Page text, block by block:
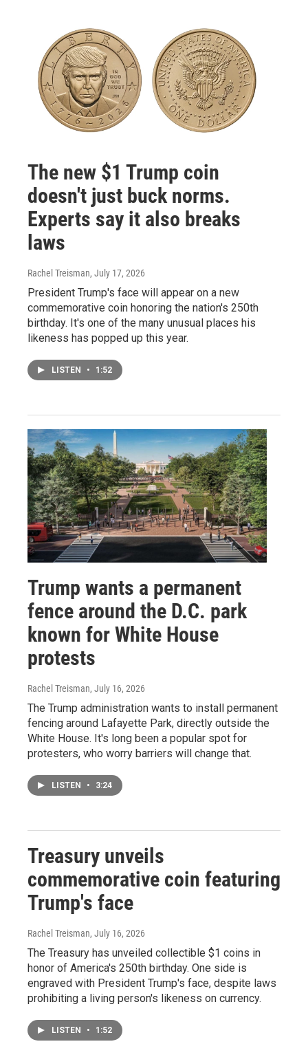
The new $1 Trump coin
doesn't just buck norms.
Experts say it also breaks
laws
Rachel Treisman, July 17, 2026
President Trump's face will appear on a new
commemorative coin honoring the nation's 250th
birthday. It's one of the many unusual places his
likeness has popped up this year.
LISTEN • 1:52
Trump wants a permanent
fence around the D.C. park
known for White House
protests
Rachel Treisman, July 16, 2026
The Trump administration wants to install permanent
fencing around Lafayette Park, directly outside the
White House. It's long been a popular spot for
protesters, who worry barriers will change that.
LISTEN • 3:24
Treasury unveils
commemorative coin featuring
Trump's face
Rachel Treisman, July 16, 2026
The Treasury has unveiled collectible $1 coins in
honor of America's 250th birthday. One side is
engraved with President Trump's face, despite laws
prohibiting a living person's likeness on currency.
LISTEN • 1:52